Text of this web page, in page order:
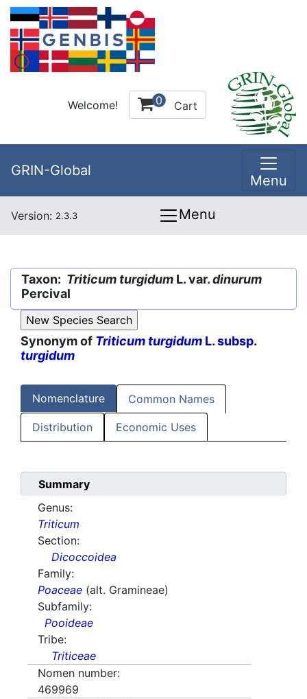
Welcome! 0 Cart
GRIN-Global
Menu
Version: 2.3.3 Menu
Taxon: Triticum turgidum L. var.dinurum
Percival
Synonym of Triticum turgidum L. subsp.
turgidum
Nomenclature Common Names
Distribution Economic Uses
Summary
Genus:
Triticum
Section:
Dicoccoidea
Family:
Poaceae (alt. Gramineae)
Subfamily:
Pooideae
Tribe:
Triticeae
Nomen number:
469969